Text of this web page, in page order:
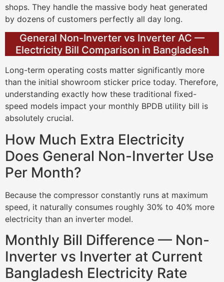
shops. They handle the massive body heat generated
by dozens of customers perfectly all day long.
General Non-Inverter vs Inverter AC —
Electricity Bill Comparison in Bangladesh
Long-term operating costs matter significantly more
than the initial showroom sticker price today. Therefore,
understanding exactly how these traditional fixed-
speed models impact your monthly BPDB utility bill is
absolutely crucial.
How Much Extra Electricity
Does General Non-Inverter Use
Per Month?
Because the compressor constantly runs at maximum
speed, it naturally consumes roughly 30% to 40% more
electricity than an inverter model.
Monthly Bill Difference — Non-
Inverter vs Inverter at Current
Bangladesh Electricity Rate